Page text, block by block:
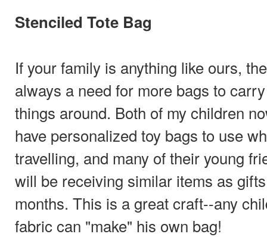
Stenciled Tote Bag
If your family is anything like ours,
always a need for more bags to carry
things around. Both of my children
have personalized toy bags to use
travelling, and many of their young
will be receiving similar items as
months. This is a great craft--any
fabric can "make" his own bag!